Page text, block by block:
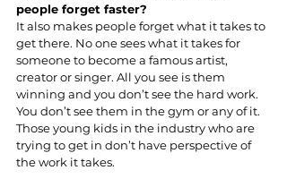
people forget faster?
It also makes people forget what it takes to
get there. No one sees what it takes for
someone to become a famous artist,
creator or singer. All you see is them
winning and you don’t see the hard work.
You don’t see them in the gym or any of it.
Those young kids in the industry who are
trying to get in don’t have perspective of
the work it takes.